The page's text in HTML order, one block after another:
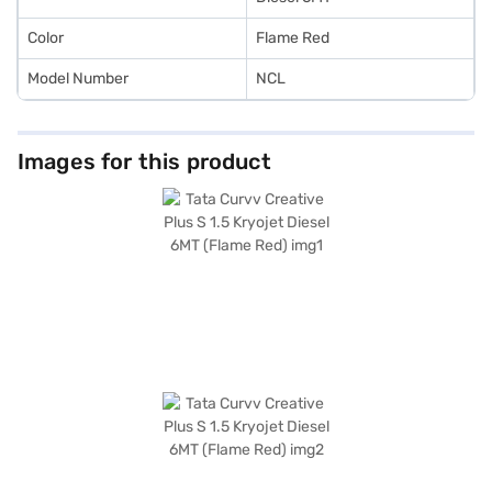
Color Flame Red
Model Number NCL
Images for this product